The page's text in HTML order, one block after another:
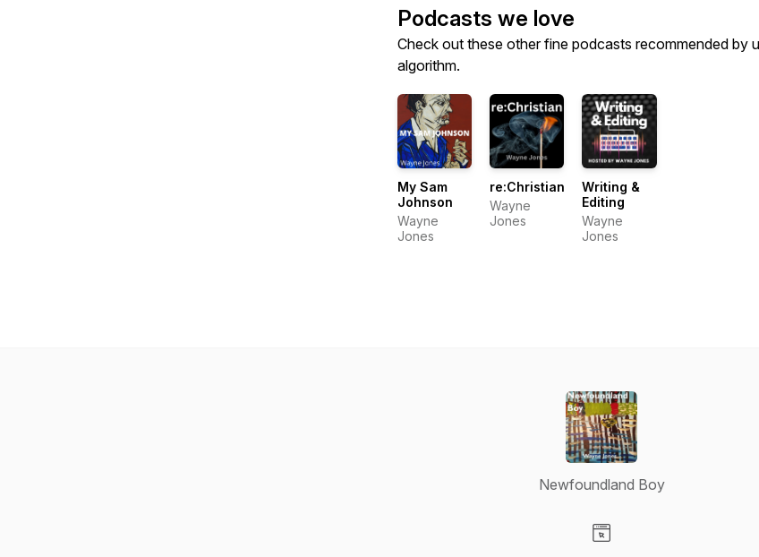
Podcasts we love
Check out these other fine podcasts recommended by
algorithm.
My Sam
Johnson
Wayne
Jones
re:Christian
Wayne
Jones
Writing &
Editing
Wayne
Jones
Newfoundland Boy